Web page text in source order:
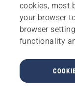
cookies, most
your browser
browser
functionality